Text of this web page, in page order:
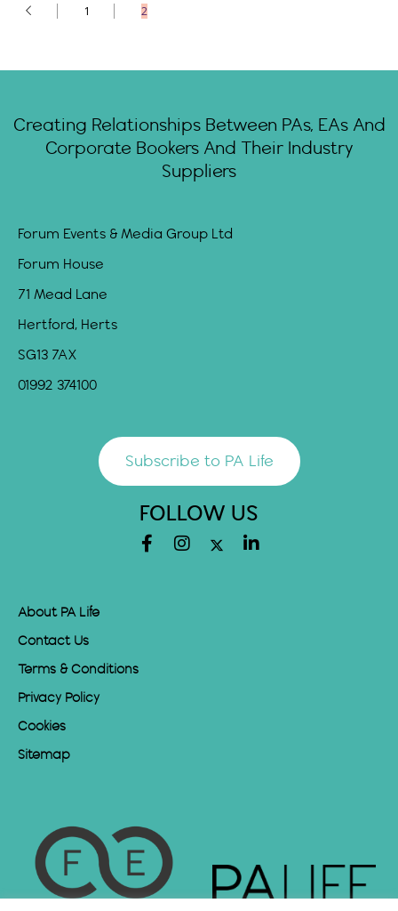
1 2
Creating Relationships Between PAs, EAs And
Corporate Bookers And Their Industry
Suppliers
Forum Events & Media Group Ltd
Forum House
71 Mead Lane
Hertford, Herts
SG13 7AX
01992 374100
Subscribe to PA Life
FOLLOW US
About PA Life
Contact Us
Terms & Conditions
Privacy Policy
Cookies
Sitemap